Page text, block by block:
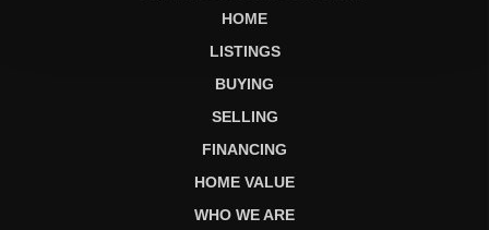
HOME
LISTINGS
BUYING
SELLING
FINANCING
HOME VALUE
WHO WE ARE